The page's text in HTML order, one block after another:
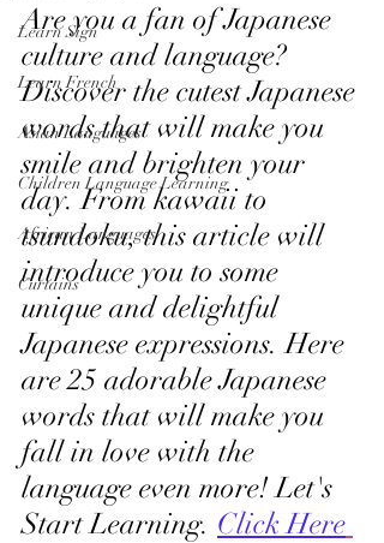
Learn Sign
Learn French
Asian Languages
Children Language Learning
African Languages
Curtains
Are you a fan of Japanese
culture and language?
Discover the cutest Japanese
words that will make you
smile and brighten your
day. From kawaii to
tsundoku, this article will
introduce you to some
unique and delightful
Japanese expressions. Here
are 25 adorable Japanese
words that will make you
fall in love with the
language even more! Let's
Start Learning. Click Here